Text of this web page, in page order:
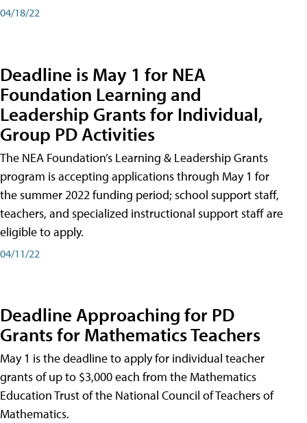
04/18/22
Deadline is May 1 for NEA
Foundation Learning and
Leadership Grants for Individual,
Group PD Activities
The NEA Foundation’s Learning & Leadership Grants
program is accepting applications through May 1 for
the summer 2022 funding period; school support staff,
teachers, and specialized instructional support staff are
eligible to apply.
04/11/22
Deadline Approaching for PD
Grants for Mathematics Teachers
May 1 is the deadline to apply for individual teacher
grants of up to $3,000 each from the Mathematics
Education Trust of the National Council of Teachers of
Mathematics.